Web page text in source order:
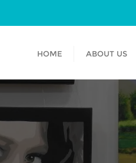
HOME ABOUT US